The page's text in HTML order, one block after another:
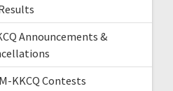
Announcements &
KKCQ Contests